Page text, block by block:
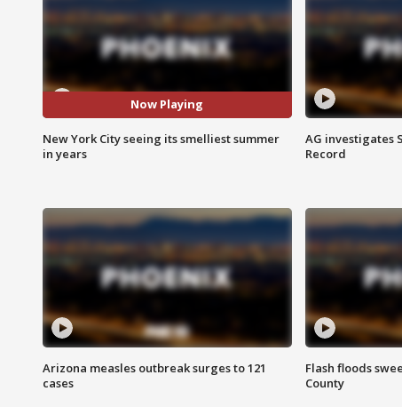
Now Playing
New York City seeing its smelliest summer
in years
AG investigates
Record
Arizona measles outbreak surges to 121
cases
Flash floods
County